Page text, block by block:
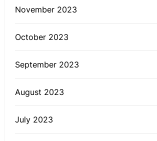
November 2023
October 2023
September 2023
August 2023
July 2023